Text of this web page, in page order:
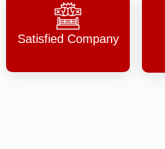
Satisfied Company